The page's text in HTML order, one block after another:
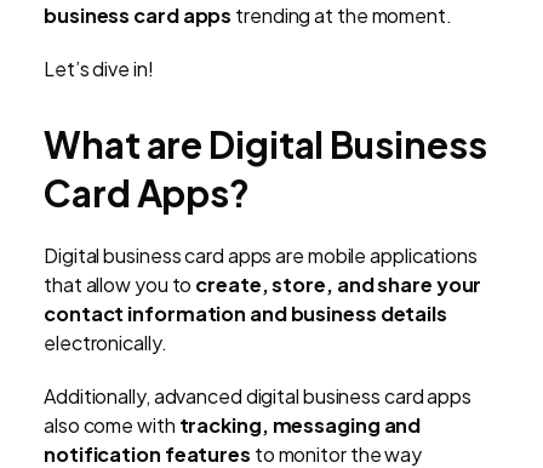
business card apps trending at the moment.
Let’s dive in!
What are Digital Business
Card Apps?
Digital business card apps are mobile applications
that allow you to create, store, and share your
contact information and business details
electronically.
Additionally, advanced digital business card apps
also come with tracking, messaging and
notification features to monitor the way